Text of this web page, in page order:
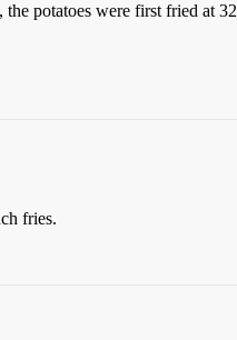
potatoes were first fried at
fries.